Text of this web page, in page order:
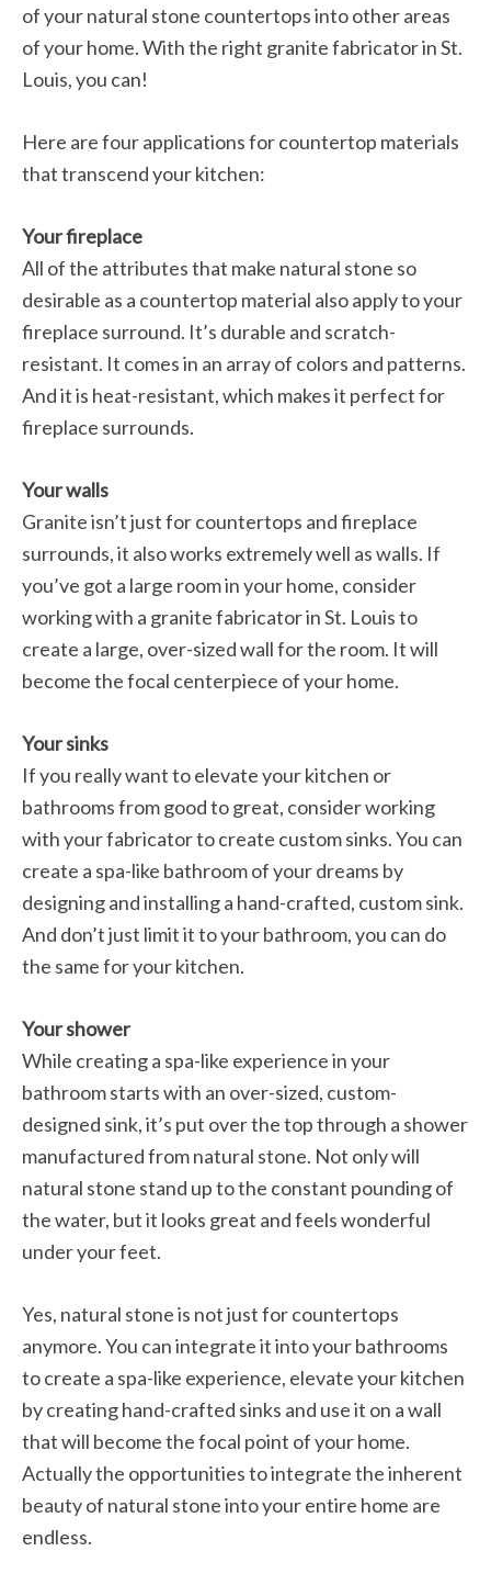
of your natural stone countertops into other areas
of your home. With the right granite fabricator in St.
Louis, you can!
Here are four applications for countertop materials
that transcend your kitchen:
Your fireplace
All of the attributes that make natural stone so
desirable as a countertop material also apply to your
fireplace surround. It’s durable and scratch-
resistant. It comes in an array of colors and patterns.
And it is heat-resistant, which makes it perfect for
fireplace surrounds.
Your walls
Granite isn’t just for countertops and fireplace
surrounds, it also works extremely well as walls. If
you’ve got a large room in your home, consider
working with a granite fabricator in St. Louis to
create a large, over-sized wall for the room. It will
become the focal centerpiece of your home.
Your sinks
If you really want to elevate your kitchen or
bathrooms from good to great, consider working
with your fabricator to create custom sinks. You can
create a spa-like bathroom of your dreams by
designing and installing a hand-crafted, custom sink.
And don’t just limit it to your bathroom, you can do
the same for your kitchen.
Your shower
While creating a spa-like experience in your
bathroom starts with an over-sized, custom-
designed sink, it’s put over the top through a shower
manufactured from natural stone. Not only will
natural stone stand up to the constant pounding of
the water, but it looks great and feels wonderful
under your feet.
Yes, natural stone is not just for countertops
anymore. You can integrate it into your bathrooms
to create a spa-like experience, elevate your kitchen
by creating hand-crafted sinks and use it on a wall
that will become the focal point of your home.
Actually the opportunities to integrate the inherent
beauty of natural stone into your entire home are
endless.